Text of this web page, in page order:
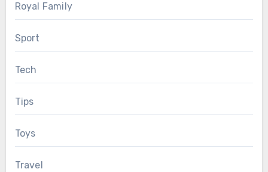
Royal Family
Sport
Tech
Tips
Toys
Travel